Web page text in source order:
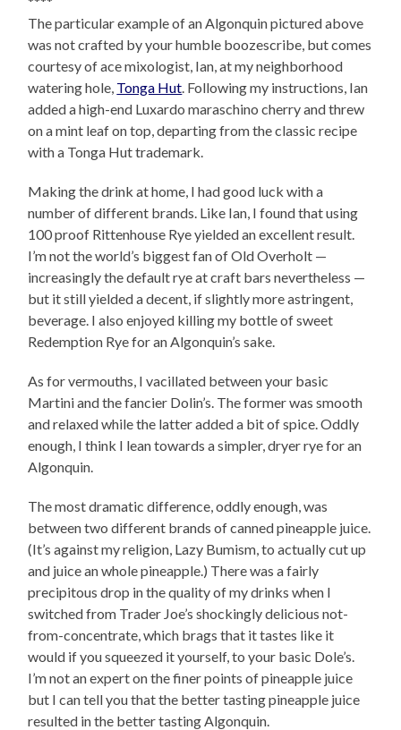
The particular example of an Algonquin pictured above
was not crafted by your humble boozescribe, but comes
courtesy of ace mixologist, Ian, at my neighborhood
watering hole, Tonga Hut . Following my instructions, Ian
added a high-end Luxardo maraschino cherry and threw
on a mint leaf on top, departing from the classic recipe
with a Tonga Hut trademark.
Making the drink at home, I had good luck with a
number of different brands. Like Ian, I found that using
100 proof Rittenhouse Rye yielded an excellent result.
I’m not the world’s biggest fan of Old Overholt —
increasingly the default rye at craft bars nevertheless —
but it still yielded a decent, if slightly more astringent,
beverage. I also enjoyed killing my bottle of sweet
Redemption Rye for an Algonquin’s sake.
As for vermouths, I vacillated between your basic
Martini and the fancier Dolin’s. The former was smooth
and relaxed while the latter added a bit of spice. Oddly
enough, I think I lean towards a simpler, dryer rye for an
Algonquin.
The most dramatic difference, oddly enough, was
between two different brands of canned pineapple juice.
(It’s against my religion, Lazy Bumism, to actually cut up
and juice an whole pineapple.) There was a fairly
precipitous drop in the quality of my drinks when I
switched from Trader Joe’s shockingly delicious not-
from-concentrate, which brags that it tastes like it
would if you squeezed it yourself, to your basic Dole’s.
I’m not an expert on the finer points of pineapple juice
but I can tell you that the better tasting pineapple juice
resulted in the better tasting Algonquin.